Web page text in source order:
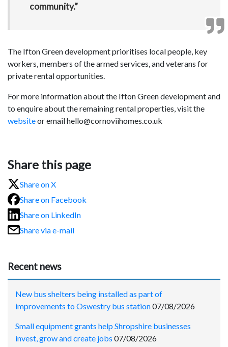
community.”
The Ifton Green development prioritises local people, key
workers, members of the armed services, and veterans for
private rental opportunities.
For more information about the Ifton Green development and
to enquire about the remaining rental properties, visit the
websiteor email hello@cornoviihomes.co.uk
Share this page
Share on X
Share on Facebook
Share on LinkedIn
Share via e-mail
Recent news
New bus shelters being installed as part of
improvements to Oswestry bus station07/08/2026
Small equipment grants help Shropshire businesses
invest, grow and create jobs 07/08/2026